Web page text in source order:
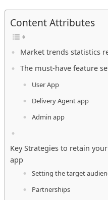
Content Attributes
Market trends statistics
The must-have feature
User App
Delivery Agent app
Admin app
Key Strategies to retain
app
Setting the target
Partnerships